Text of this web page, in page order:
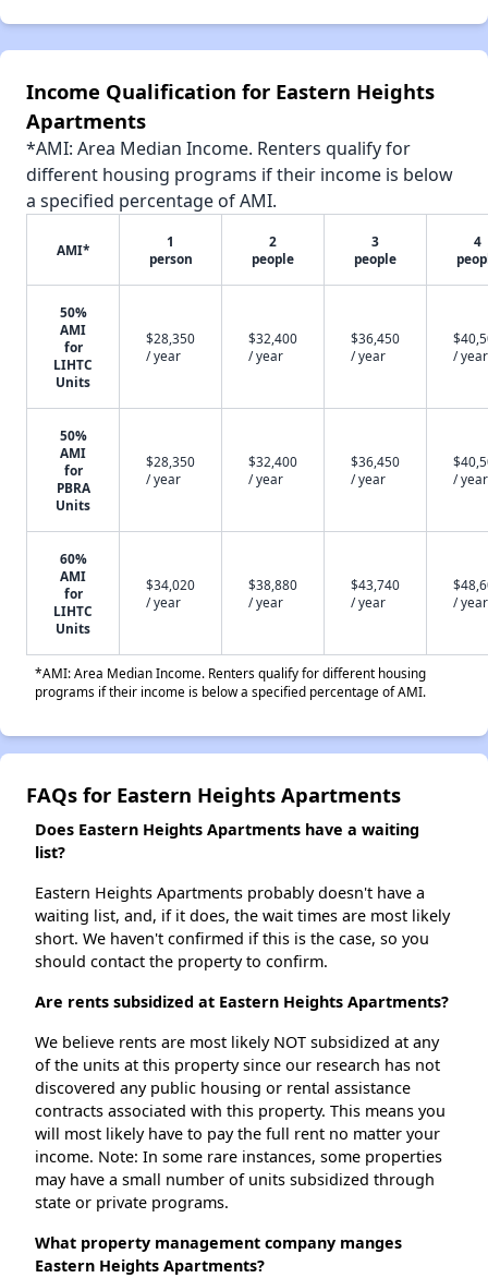
Income Qualification for Eastern Heights
Apartments
*AMI: Area Median Income. Renters qualify for
different housing programs if their income is below
a specified percentage of AMI.
AMI*
1
person
2
people
3
people
4
50%
AMI
for
LIHTC
Units
$28,350
/ year
$32,400
/ year
$36,450
/ year
/ year
50%
AMI
for
PBRA
Units
$28,350
/ year
$32,400
/ year
$36,450
/ year
/ year
60%
AMI
for
LIHTC
Units
$34,020
/ year
$38,880
/ year
$43,740
/ year
/ year
*AMI: Area Median Income. Renters qualify for different housing
programs if their income is below a specified percentage of AMI.
FAQs for Eastern Heights Apartments
Does Eastern Heights Apartments have a waiting
list?
Eastern Heights Apartments probably doesn't have a
waiting list, and, if it does, the wait times are most likely
short. We haven't confirmed if this is the case, so you
should contact the property to confirm.
Are rents subsidized at Eastern Heights Apartments?
We believe rents are most likely NOT subsidized at any
of the units at this property since our research has not
discovered any public housing or rental assistance
contracts associated with this property. This means you
will most likely have to pay the full rent no matter your
income. Note: In some rare instances, some properties
may have a small number of units subsidized through
state or private programs.
What property management company manges
Eastern Heights Apartments?